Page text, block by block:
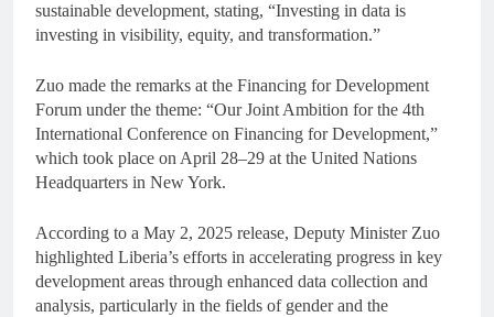
sustainable development, stating, “Investing in data is
investing in visibility, equity, and transformation.”
Zuo made the remarks at the Financing for Development
Forum under the theme: “Our Joint Ambition for the 4th
International Conference on Financing for Development,”
which took place on April 28–29 at the United Nations
Headquarters in New York.
According to a May 2, 2025 release, Deputy Minister Zuo
highlighted Liberia’s efforts in accelerating progress in key
development areas through enhanced data collection and
analysis, particularly in the fields of gender and the